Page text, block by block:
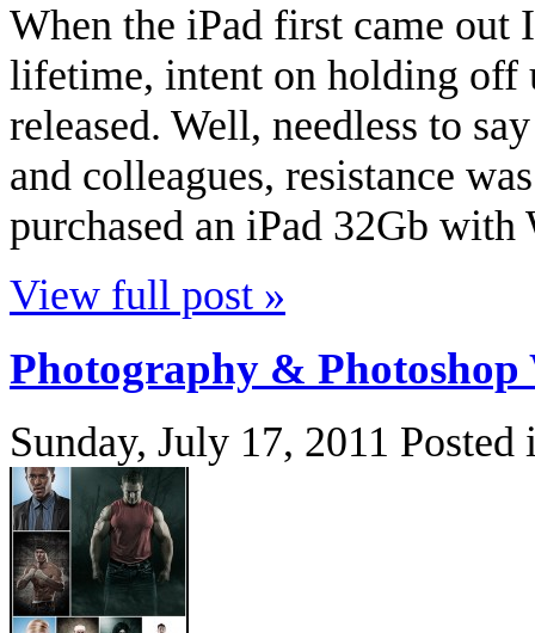
When the iPad first came out
lifetime, intent on holding off
released. Well, needless to
and colleagues, resistance
purchased an iPad 32Gb
View full post »
Photography &
Sunday, July 17, 2011